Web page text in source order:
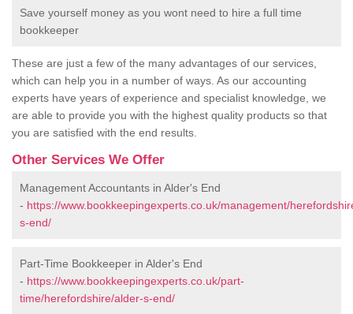
Save yourself money as you wont need to hire a full time
bookkeeper
These are just a few of the many advantages of our services,
which can help you in a number of ways. As our accounting
experts have years of experience and specialist knowledge, we
are able to provide you with the highest quality products so that
you are satisfied with the end results.
Other Services We Offer
Management Accountants in Alder's End
- https://www.bookkeepingexperts.co.uk/management/
s-end/
Part-Time Bookkeeper in Alder's End
- https://www.bookkeepingexperts.co.uk/part-
time/herefordshire/alder-s-end/